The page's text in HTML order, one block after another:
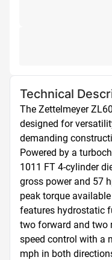
Technical
The Zettelmeyer
designed for
demanding
Powered by a
1011 FT 4-cylinder
gross power and 57
peak torque
features hydrostatic
two forward and two
speed control with a
mph in both